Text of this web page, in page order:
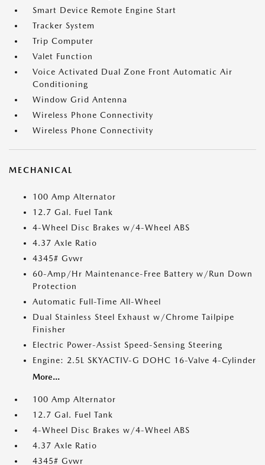
Smart Device Remote Engine Start
Tracker System
Trip Computer
Valet Function
Voice Activated Dual Zone Front Automatic Air
Conditioning
Window Grid Antenna
Wireless Phone Connectivity
Wireless Phone Connectivity
MECHANICAL
100 Amp Alternator
12.7 Gal. Fuel Tank
4-Wheel Disc Brakes w/4-Wheel ABS
4.37 Axle Ratio
4345# Gvwr
60-Amp/Hr Maintenance-Free Battery w/Run Down
Protection
Automatic Full-Time All-Wheel
Dual Stainless Steel Exhaust w/Chrome Tailpipe
Finisher
Electric Power-Assist Speed-Sensing Steering
Engine: 2.5L SKYACTIV-G DOHC 16-Valve 4-Cylinder
More...
100 Amp Alternator
12.7 Gal. Fuel Tank
4-Wheel Disc Brakes w/4-Wheel ABS
4.37 Axle Ratio
4345# Gvwr